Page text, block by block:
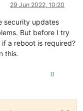
29 Jun 2022, 10:20
security updates
But before I try
a reboot is required?
this.
0